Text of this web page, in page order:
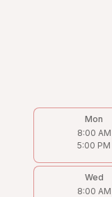
Mon
8:00 AM
5:00 PM
Wed
8:00 AM